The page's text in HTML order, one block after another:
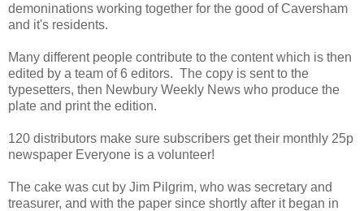
demoninations working together for the good of Caversham
and it's residents.
Many different people contribute to the content which is then
edited by a team of 6 editors. The copy is sent to the
typesetters, then Newbury Weekly News who produce the
plate and print the edition.
120 distributors make sure subscribers get their monthly 25p
newspaper Everyone is a volunteer!
The cake was cut by Jim Pilgrim, who was secretary and
treasurer, and with the paper since shortly after it began in